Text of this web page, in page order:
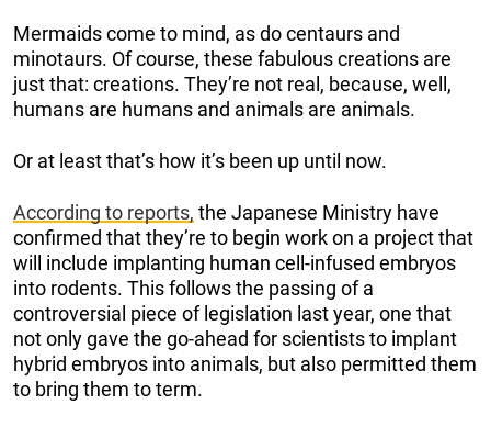
Mermaids come to mind, as do centaurs and
minotaurs. Of course, these fabulous creations are
just that: creations. They’re not real, because, well,
humans are humans and animals are animals.
Or at least that’s how it’s been up until now.
According to reports, the Japanese Ministry have
confirmed that they’re to begin work on a project that
will include implanting human cell-infused embryos
into rodents. This follows the passing of a
controversial piece of legislation last year, one that
not only gave the go-ahead for scientists to implant
hybrid embryos into animals, but also permitted them
to bring them to term.